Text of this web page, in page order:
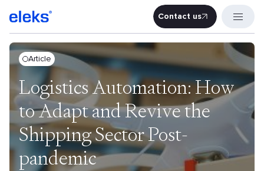
Contact
Contact us
Article
Logistics Automation: How
to Adapt and Revive the
Shipping Sector Post-
pandemic